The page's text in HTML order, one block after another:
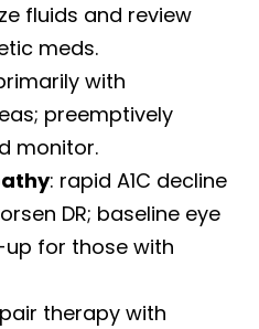
fluids and review
meds.
with
preemptively
monitor.
: rapid A1C decline
DR; baseline eye
for those with
therapy with